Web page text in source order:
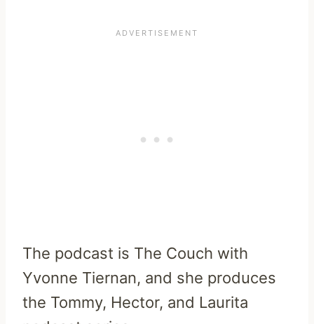
The podcast is The Couch with
Yvonne Tiernan, and she produces
the Tommy, Hector, and Laurita